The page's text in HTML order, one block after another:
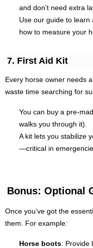
and don’t need extra
Use our guide to learn
how to measure your
7. First Aid Kit
Every horse owner needs
waste time searching for
You can buy a pre-
walks you through it).
A kit lets you stabilize
—critical in
Bonus: Optional
Once you’ve got the
them. For example:
Horse boots: Provide